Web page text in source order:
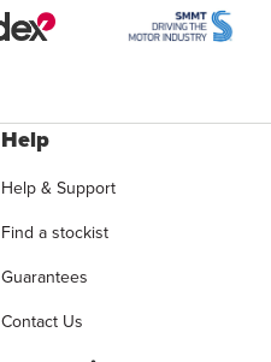
Help
Help & Support
Find a stockist
Guarantees
Contact Us